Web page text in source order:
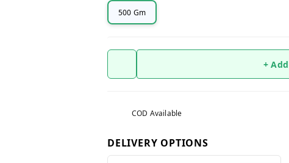
500 Gm
+ Add
COD Available
DELIVERY OPTIONS